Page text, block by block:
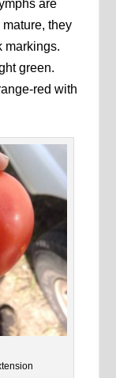
are
they
markings.
green.
red with